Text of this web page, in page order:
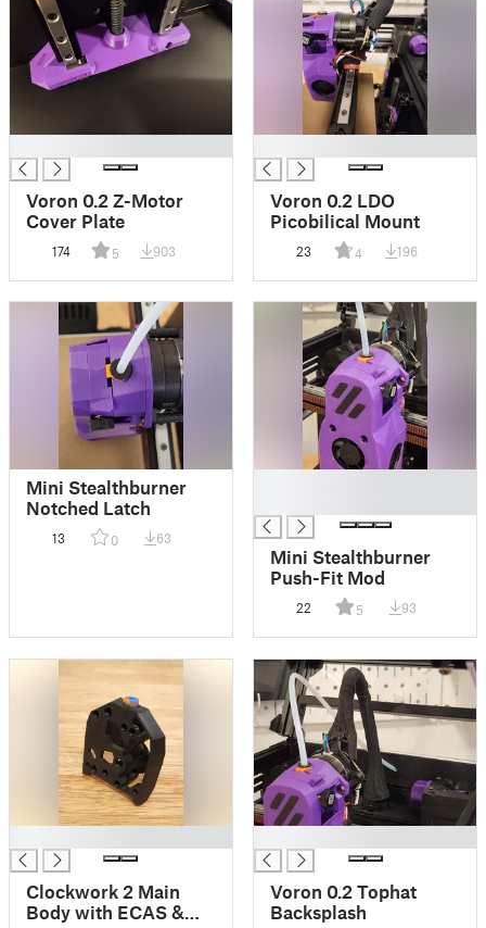
Voron 0.2 Z-Motor
Cover Plate
174 5 903
Voron 0.2 LDO
Picobilical Mount
23 4 196
Mini Stealthburner
Notched Latch
13 0 63
Mini Stealthburner
Push-Fit Mod
22 5 93
Clockwork 2 Main
Body with ECAS &
Voron 0.2 Tophat
Backsplash